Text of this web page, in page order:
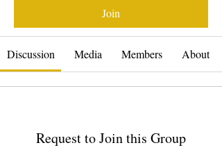
Join
Discussion Media Members About
Request to Join this Group